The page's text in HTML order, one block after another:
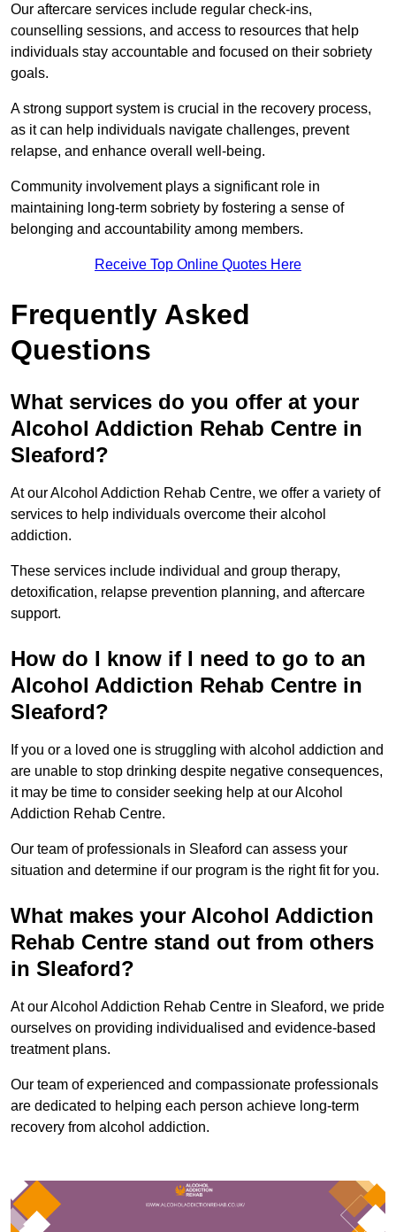
Our aftercare services include regular check-ins,
counselling sessions, and access to resources that help
individuals stay accountable and focused on their sobriety
goals.
A strong support system is crucial in the recovery process,
as it can help individuals navigate challenges, prevent
relapse, and enhance overall well-being.
Community involvement plays a significant role in
maintaining long-term sobriety by fostering a sense of
belonging and accountability among members.
Receive Top Online Quotes Here
Frequently Asked
Questions
What services do you offer at your
Alcohol Addiction Rehab Centre in
Sleaford?
At our Alcohol Addiction Rehab Centre, we offer a variety of
services to help individuals overcome their alcohol
addiction.
These services include individual and group therapy,
detoxification, relapse prevention planning, and aftercare
support.
How do I know if I need to go to an
Alcohol Addiction Rehab Centre in
Sleaford?
If you or a loved one is struggling with alcohol addiction and
are unable to stop drinking despite negative consequences,
it may be time to consider seeking help at our Alcohol
Addiction Rehab Centre.
Our team of professionals in Sleaford can assess your
situation and determine if our program is the right fit for you.
What makes your Alcohol Addiction
Rehab Centre stand out from others
in Sleaford?
At our Alcohol Addiction Rehab Centre in Sleaford, we pride
ourselves on providing individualised and evidence-based
treatment plans.
Our team of experienced and compassionate professionals
are dedicated to helping each person achieve long-term
recovery from alcohol addiction.